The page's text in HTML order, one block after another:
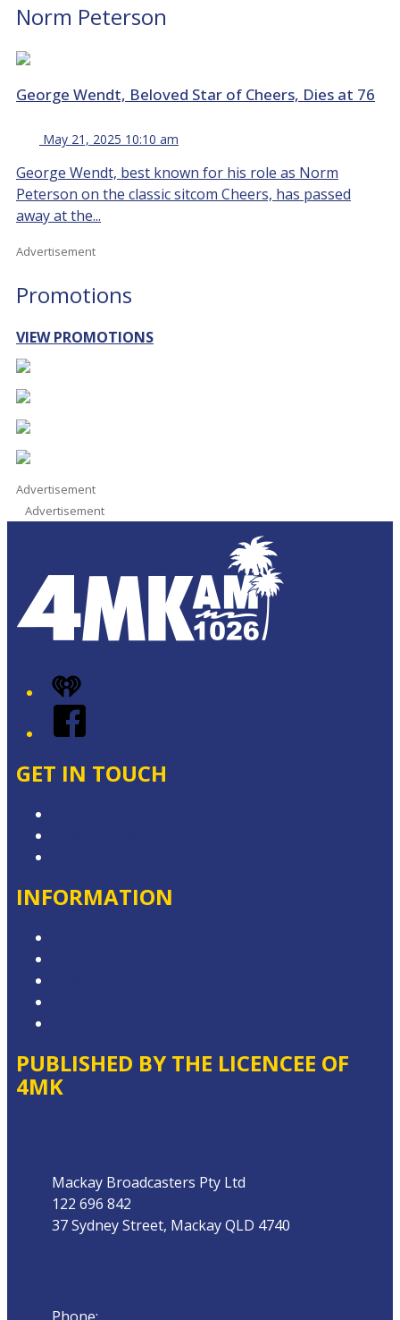
Norm Peterson
George Wendt, Beloved Star of Cheers, Dies at 76
May 21, 2025 10:10 am
George Wendt, best known for his role as Norm
Peterson on the classic sitcom Cheers, has passed
away at the...
Advertisement
Promotions
VIEW PROMOTIONS
Advertisement
Advertisement
iHeart
Facebook
GET IN TOUCH
INFORMATION
PUBLISHED BY THE LICENCEE OF
4MK
Mackay Broadcasters Pty Ltd
122 696 842
37 Sydney Street, Mackay QLD 4740